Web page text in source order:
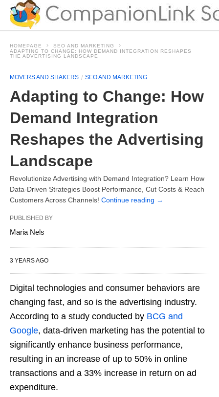
HOMEPAGE
SEO AND MARKETING
ADAPTING TO CHANGE: HOW DEMAND INTEGRATION RESHAPES
THE ADVERTISING LANDSCAPE
MOVERS AND SHAKERS SEO AND MARKETING
Adapting to Change: How
Demand Integration
Reshapes the Advertising
Landscape
Revolutionize Advertising with Demand Integration? Learn How
Data-Driven Strategies Boost Performance, Cut Costs & Reach
Customers Across Channels! Continue reading →
PUBLISHED BY
Maria Nels
3 YEARS AGO
Digital technologies and consumer behaviors are
changing fast, and so is the advertising industry.
According to a study conducted by BCG and
Google, data-driven marketing has the potential to
significantly enhance business performance,
resulting in an increase of up to 50% in online
transactions and a 33% increase in return on ad
expenditure.